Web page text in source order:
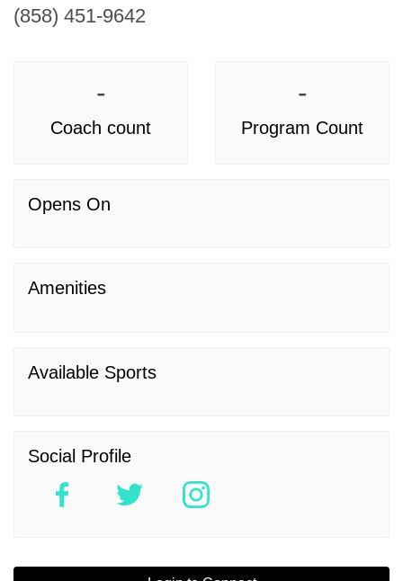
(858) 451-9642
-
Coach count
-
Program Count
Opens On
Amenities
Available Sports
Social Profile